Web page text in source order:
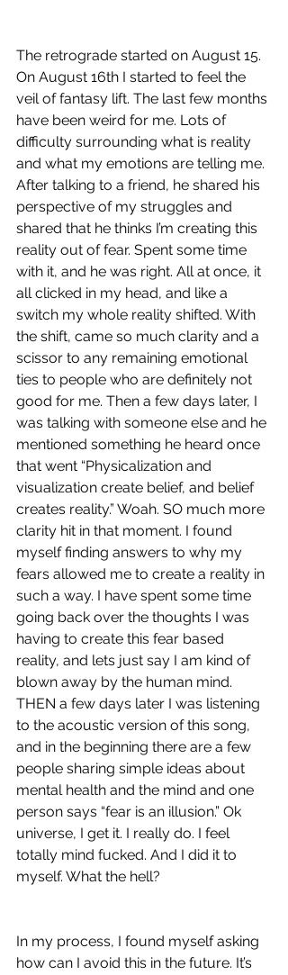
The retrograde started on August 15.
On August 16th I started to feel the
veil of fantasy lift. The last few months
have been weird for me. Lots of
difficulty surrounding what is reality
and what my emotions are telling me.
After talking to a friend, he shared his
perspective of my struggles and
shared that he thinks I’m creating this
reality out of fear. Spent some time
with it, and he was right. All at once, it
all clicked in my head, and like a
switch my whole reality shifted. With
the shift, came so much clarity and a
scissor to any remaining emotional
ties to people who are definitely not
good for me. Then a few days later, I
was talking with someone else and he
mentioned something he heard once
that went “Physicalization and
visualization create belief, and belief
creates reality.” Woah. SO much more
clarity hit in that moment. I found
myself finding answers to why my
fears allowed me to create a reality in
such a way. I have spent some time
going back over the thoughts I was
having to create this fear based
reality, and lets just say I am kind of
blown away by the human mind.
THEN a few days later I was listening
to the acoustic version of this song,
and in the beginning there are a few
people sharing simple ideas about
mental health and the mind and one
person says “fear is an illusion.” Ok
universe, I get it. I really do. I feel
totally mind fucked. And I did it to
myself. What the hell?
In my process, I found myself asking
how can I avoid this in the future. It’s